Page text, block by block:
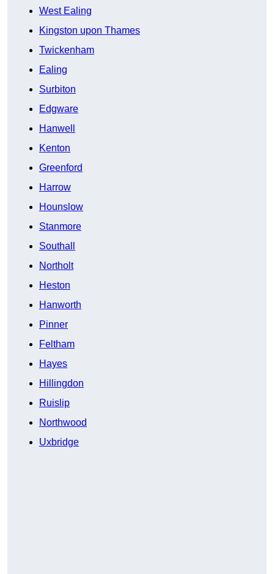
West Ealing
Kingston upon Thames
Twickenham
Ealing
Surbiton
Edgware
Hanwell
Kenton
Greenford
Harrow
Hounslow
Stanmore
Southall
Northolt
Heston
Hanworth
Pinner
Feltham
Hayes
Hillingdon
Ruislip
Northwood
Uxbridge